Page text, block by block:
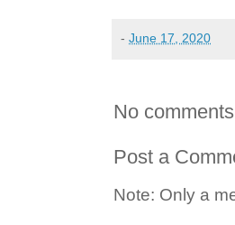
- June 17, 2020
No
Post a
Note: Only a